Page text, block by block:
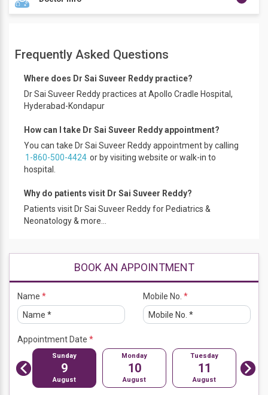
Apollo Cradle in Kondapur, Hyderabad and
trained in Newborn and General pediatrics. His special
interest includes nutrition of NNF.
Educational qualification
Expertise:
Growth and Development
Nutrition
Immunization
Infraction
Pediatric infectious disease treatment
Thyroid Disease in Children
Malaria treatment irritable bowel syndrome (IBS)
Frequently Asked Questions
Where does Dr Sai Suveer Reddy practice?
Dr Sai Suveer Reddy practices at Apollo Cradle Hospital,
Hyderabad-Kondapur
How can I take Dr Sai Suveer Reddy appointment?
You can take Dr Sai Suveer Reddy appointment by calling
1-860-500-4424 or by visiting website or walk-in to
hospital.
Why do patients visit Dr Sai Suveer Reddy?
Patients visit Dr Sai Suveer Reddy for Pediatrics &
Neonatology & more...
BOOK AN APPOINTMENT
Name * Mobile No. *
Appointment Date *
Previou
s
Sunday
9
August
Monday
10
August
Tuesday
11
August
Next